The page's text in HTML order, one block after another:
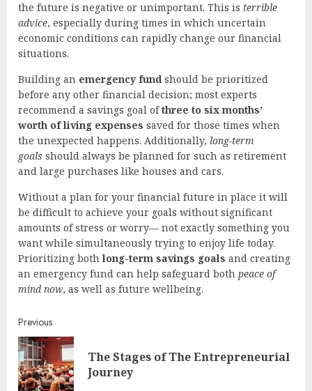
the future is negative or unimportant. This is terrible
advice, especially during times in which uncertain
economic conditions can rapidly change our financial
situations.
Building an emergency fundshould be prioritized
before any other financial decision; most experts
recommend a savings goal ofthree to six months’
worth of living expenses saved for those times when
the unexpected happens. Additionally, long-term
goals should always be planned for such as retirement
and large purchases like houses and cars.
Without a plan for your financial future in place it will
be difficult to achieve your goals without significant
amounts of stress or worry— not exactly something you
want while simultaneously trying to enjoy life today.
Prioritizing bothlong-term savings goals and creating
an emergency fund can help safeguard both peace of
mind now, as well as future wellbeing.
Continue
Reading
Previous
The Stages of The Entrepreneurial
Journey